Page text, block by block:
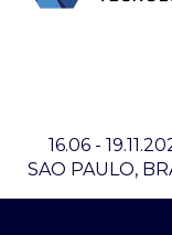
16.06 -
SAO PAULO,